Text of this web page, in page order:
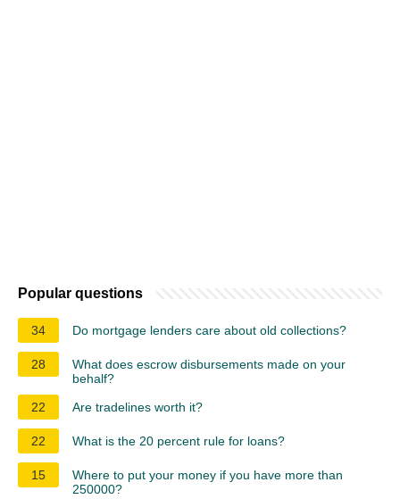
Popular questions
34 Do mortgage lenders care about old collections?
28
What does escrow disbursements made on your
behalf?
22
Are tradelines worth it?
22 What is the 20 percent rule for loans?
15
Where to put your money if you have more than
250000?